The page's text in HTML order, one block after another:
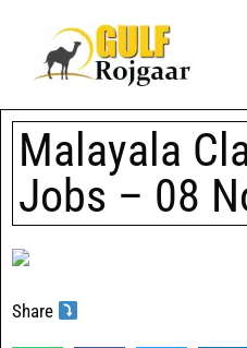
Malayala
Jobs – 08
Share